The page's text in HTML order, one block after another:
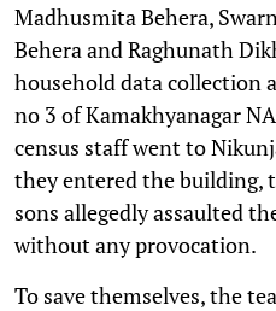
Madhusmita Behera,
Behera and Raghunath
household data collection
no 3 of Kamakhyanagar
census staff went to
they entered the building,
sons allegedly assaulted
without any provocation.
To save themselves, the